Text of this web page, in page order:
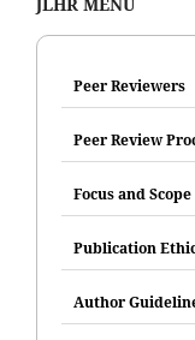
Peer Reviewers
Peer Review
Focus and Scope
Publication
Author